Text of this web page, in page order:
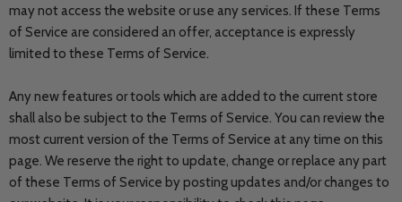
may not access the website or use any services. If these Terms
of Service are considered an offer, acceptance is expressly
limited to these Terms of Service.
Any new features or tools which are added to the current store
shall also be subject to the Terms of Service. You can review the
most current version of the Terms of Service at any time on this
page. We reserve the right to update, change or replace any part
of these Terms of Service by posting updates and/or changes to